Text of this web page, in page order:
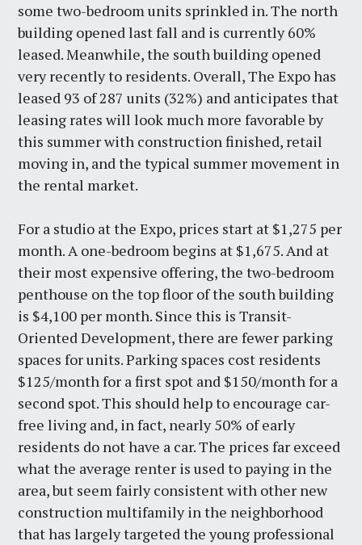
some two-bedroom units sprinkled in. The north
building opened last fall and is currently 60%
leased. Meanwhile, the south building opened
very recently to residents. Overall, The Expo has
leased 93 of 287 units (32%) and anticipates that
leasing rates will look much more favorable by
this summer with construction finished, retail
moving in, and the typical summer movement in
the rental market.
For a studio at the Expo, prices start at $1,275 per
month. A one-bedroom begins at $1,675. And at
their most expensive offering, the two-bedroom
penthouse on the top floor of the south building
is $4,100 per month. Since this is Transit-
Oriented Development, there are fewer parking
spaces for units. Parking spaces cost residents
$125/month for a first spot and $150/month for a
second spot. This should help to encourage car-
free living and, in fact, nearly 50% of early
residents do not have a car. The prices far exceed
what the average renter is used to paying in the
area, but seem fairly consistent with other new
construction multifamily in the neighborhood
that has largely targeted the young professional